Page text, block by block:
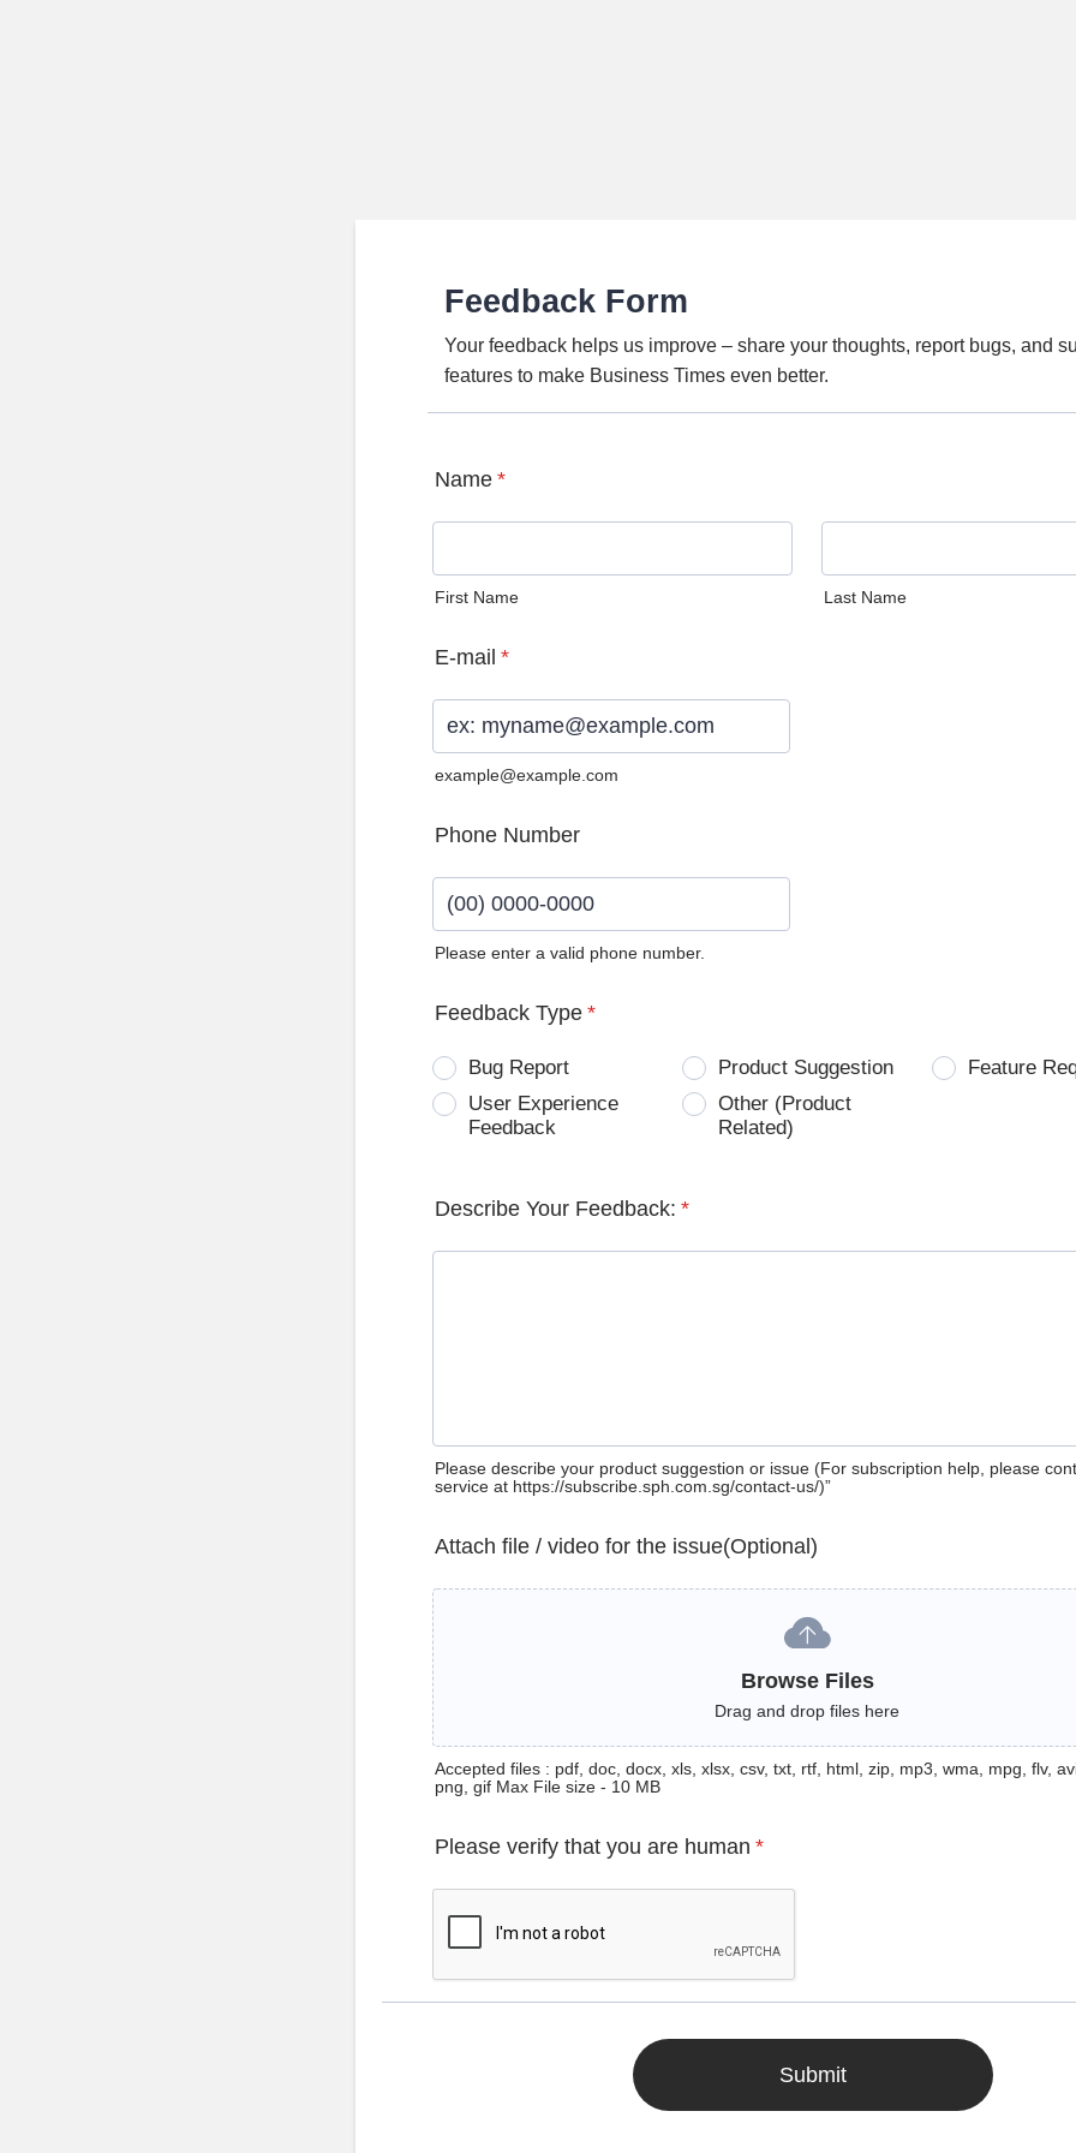
Feedback Form
Your feedback helps us improve – share your thoughts, report bugs, and
features to make Business Times even better.
Name *
First Name Last Name
E-mail *
example@example.com
Phone Number
Please enter a valid phone number.
Feedback Type *
Bug Report Product Suggestion
Feature
User Experience
Feedback
Other (Product
Related)
Describe Your Feedback: *
Please describe your product suggestion or issue (For subscription help, please
service at https://subscribe.sph.com.sg/contact-us/)”
Attach file / video for the issue(Optional)
Browse Files
Drag and drop files here
Accepted files : pdf, doc, docx, xls, xlsx, csv, txt, rtf, html, zip, mp3, wma, mpg, flv,
png, gif Max File size - 10 MB
Please verify that you are human *
Submit